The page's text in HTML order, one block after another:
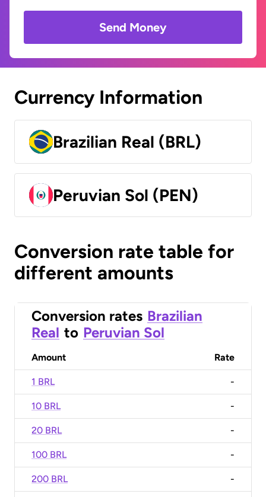
Send Money
Currency Information
Brazilian Real (BRL)
Peruvian Sol (PEN)
Conversion rate table for
different amounts
Conversion rates Brazilian
Real to Peruvian Sol
Amount Rate
1 BRL -
10 BRL -
20 BRL -
100 BRL -
200 BRL -